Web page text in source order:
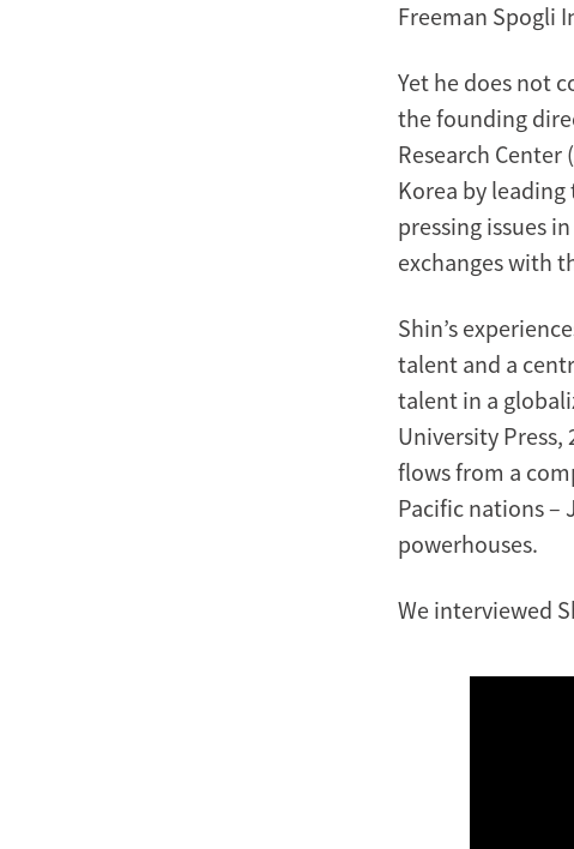
Freeman Spogli
Yet he does not
the founding
Research Center (
Korea by
pressing issues
exchanges with
Shin’s
talent and a
talent in a
University
flows from a
Pacific nations –
powerhouses.
We interviewed